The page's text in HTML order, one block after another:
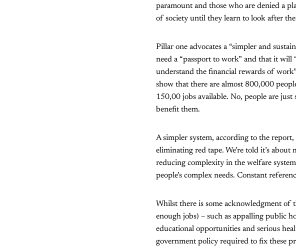
paramount and those who are denied a
of society until they learn to look after
Pillar one advocates a “simpler and
need a “passport to work” and that it
understand the financial rewards of
show that there are almost 800,000
150,00 jobs available. No, people are
benefit them.
A simpler system, according to the
eliminating red tape. We’re told it’s
reducing complexity in the welfare
people’s complex needs. Constant
Whilst there is some acknowledgment of
enough jobs) – such as appalling public
educational opportunities and serious
government policy required to fix these